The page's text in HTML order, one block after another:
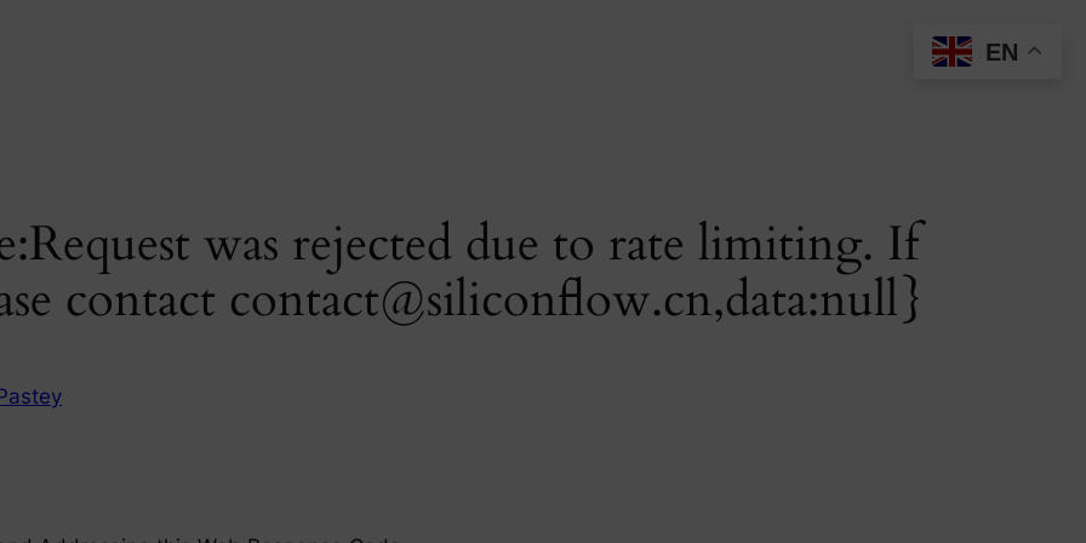
was rejected due to rate limiting. If
contact contact@siliconflow.cn,data:null}
EN